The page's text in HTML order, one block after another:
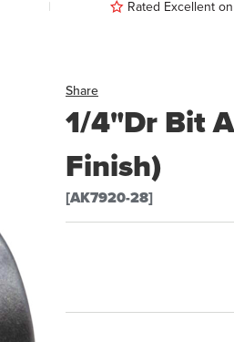
Rated Excellent
Share
1/4"Dr Bit
Finish)
[AK7920-28]